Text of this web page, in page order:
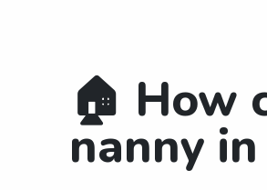
🏠 How
nanny